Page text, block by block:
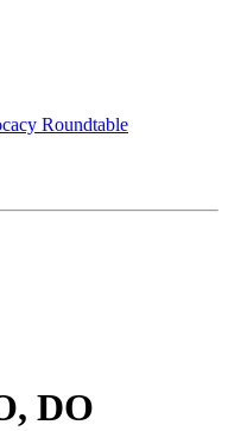
Roundtable
DO